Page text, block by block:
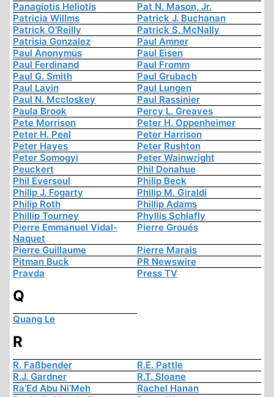
Panagiotis Heliotis
Pat N. Mason, Jr.
Patricia Willms
Patrick J. Buchanan
Patrick O'Reilly
Patrick S. McNally
Patrisia Gonzalez
Paul Amner
Paul Anonymus
Paul Eisen
Paul Ferdinand
Paul Fromm
Paul G. Smith
Paul Grubach
Paul Lavin
Paul Lungen
Paul N. Mccloskey
Paul Rassinier
Paula Brook
Percy L. Greaves
Pete Morrison
Peter H. Oppenheimer
Peter H. Peel
Peter Harrison
Peter Hayes
Peter Rushton
Peter Somogyi
Peter Wainwright
Peuckert
Phil Donahue
Phil Eversoul
Philip Beck
Philip J. Fogarty
Philip M. Giraldi
Philip Roth
Phillip Adams
Phillip Tourney
Phyllis Schlafly
Pierre Emmanuel Vidal-
Naquet
Pierre Groués
Pierre Guillaume
Pierre Marais
Pitman Buck
PR Newswire
Pravda
Press TV
Q
Quang Le
R
R. Faßbender
R.E. Pattle
R.J. Gardner
R.T. Sloane
Ra’Ed Abu Ni’Meh
Rachel Hanan